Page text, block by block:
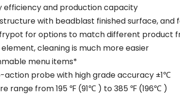
efficiency and production capacity
with beadblast finished surface,
frypot for options to match different product
cleaning is much more easier
menu items*
action probe with high grade accuracy ±1℃
range from 195 ℉ (91℃ ) to 385 ℉ (196℃ )